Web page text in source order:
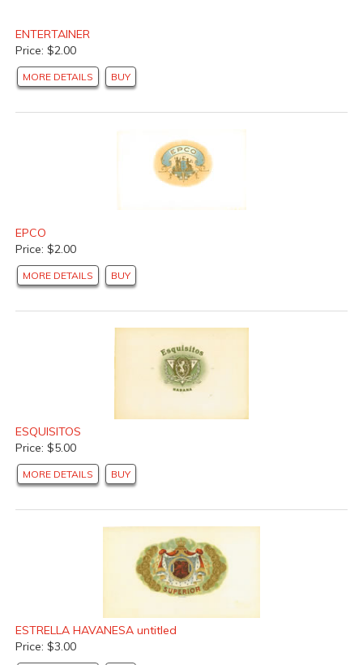
ENTERTAINER
Price: $2.00
MORE DETAILS BUY
EPCO
Price: $2.00
MORE DETAILS BUY
ESQUISITOS
Price: $5.00
MORE DETAILS BUY
ESTRELLA HAVANESA untitled
Price: $3.00